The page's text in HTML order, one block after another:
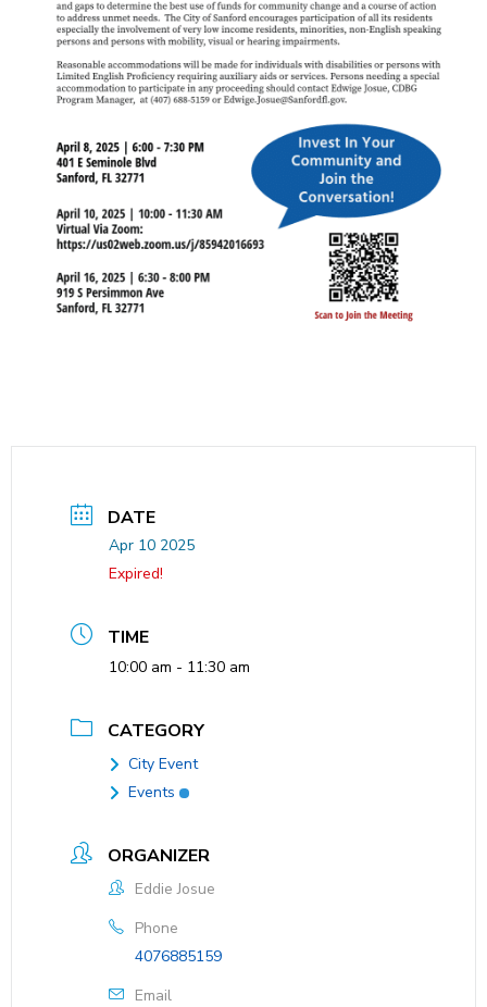
DATE
Apr 10 2025
Expired!
TIME
10:00 am - 11:30 am
CATEGORY
City Event
Events
ORGANIZER
Eddie Josue
Phone
4076885159
Email